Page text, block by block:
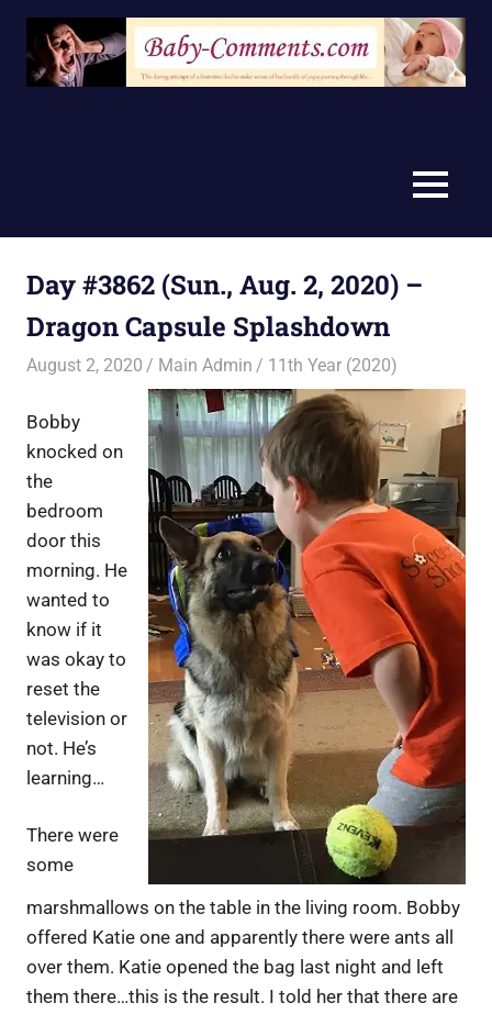
Skip
content
MENU
Day #3862 (Sun., Aug. 2, 2020) –
Dragon Capsule Splashdown
August 2, 2020 Main Admin 11th Year (2020)
Bobby
knocked on
the
bedroom
door this
morning. He
wanted to
know if it
was okay to
reset the
television or
not. He’s
learning…
There were
some
marshmallows on the table in the living room. Bobby
offered Katie one and apparently there were ants all
over them. Katie opened the bag last night and left
them there…this is the result. I told her that there are